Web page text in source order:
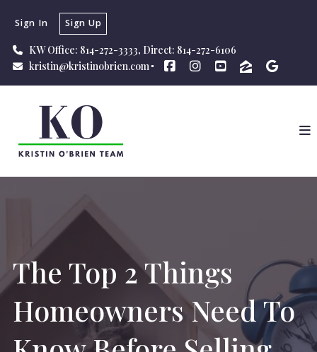
KW Office: 814-272-3333, Direct: 814-272-6106
kristin@kristinobrien.com
Sign In Sign Up
The Top 2 Things
Homeowners Need To